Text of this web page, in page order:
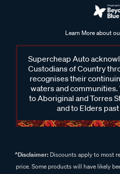
Learn More about
Supercheap Auto
Custodians of Country
recognises their
waters and
to Aboriginal and Torres
and to Elders
^Disclaimer:Discounts apply to most
price. Some products will have likely